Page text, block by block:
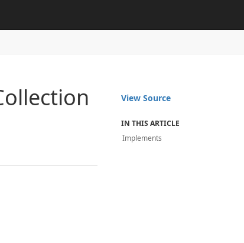
View Source
IN THIS ARTICLE
Implements